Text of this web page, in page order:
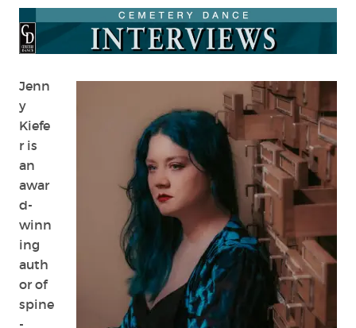
Jenn
y
Kiefe
r is
an
awar
d-
winn
ing
auth
or of
spine
-